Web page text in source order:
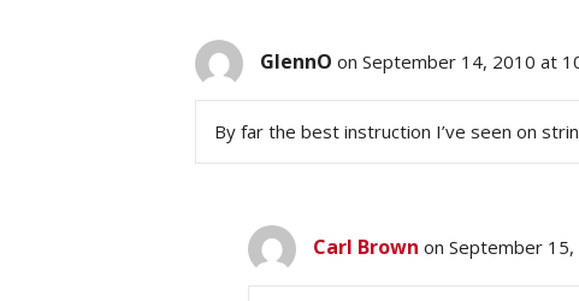
GlennO on September 14, 2010 at
By far the best instruction I’ve seen on
Carl Brown on September